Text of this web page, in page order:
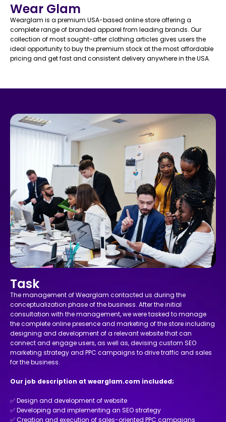
Wear Glam
Wearglam is a premium USA-based online store offering a
complete range of branded apparel from leading brands. Our
collection of most sought-after clothing articles gives users the
ideal opportunity to buy the premium stock at the most affordable
pricing and get fast and consistent delivery anywhere in the USA.
Task
The management of Wearglam contacted us during the
conceptualization phase of the business. After the initial
consultation with the management, we were tasked to manage
the complete online presence and marketing of the store including
designing and development of a relevant website that can
connect and engage users, as well as, devising custom SEO
marketing strategy and PPC campaigns to drive traffic and sales
for the business.
Our job description at wearglam.com included;
✅ Design and development of website
✅ Developing and implementing an SEO strategy
✅ Creation and execution of sales-oriented PPC campaigns